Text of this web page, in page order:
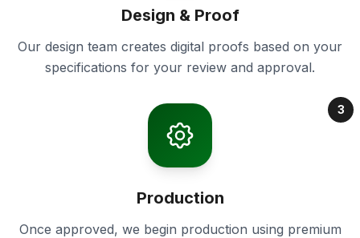
Design & Proof
Our design team creates digital proofs based on your
specifications for your review and approval.
3
Production
Once approved, we begin production using premium